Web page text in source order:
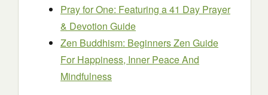
Pray for One: Featuring a 41 Day Prayer
& Devotion Guide
Zen Buddhism: Beginners Zen Guide
For Happiness, Inner Peace And
Mindfulness